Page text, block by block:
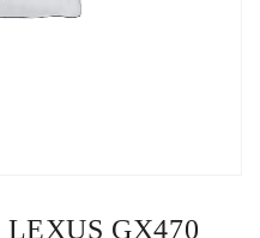
LEXUS GX470